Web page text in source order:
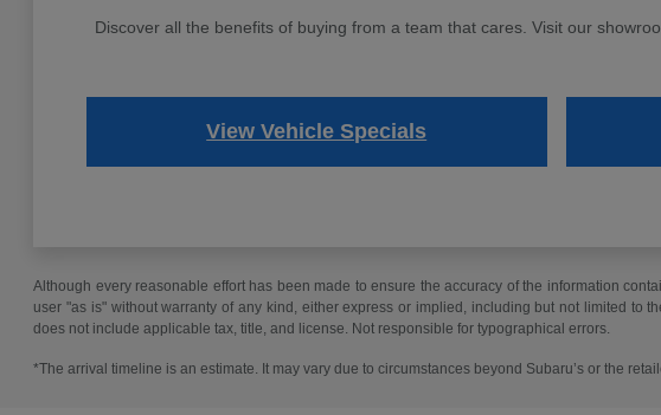
Discover all the benefits of buying from a team that cares. Visit our
View Vehicle Specials
Although every reasonable effort has been made to ensure the accuracy of the information
user "as is" without warranty of any kind, either express or implied, including but not limited to
does not include applicable tax, title, and license. Not responsible for typographical errors.
*The arrival timeline is an estimate. It may vary due to circumstances beyond Subaru’s or the